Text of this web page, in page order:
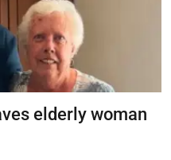
elderly woman